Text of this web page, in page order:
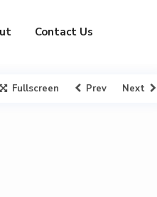
Contact Us
Fullscreen Prev Next